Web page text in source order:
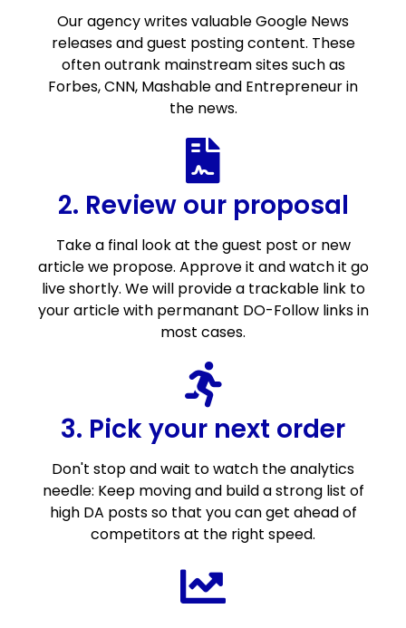
Our agency writes valuable Google News
releases and guest posting content. These
often outrank mainstream sites such as
Forbes, CNN, Mashable and Entrepreneur in
the news.
2. Review our proposal
Take a final look at the guest post or new
article we propose. Approve it and watch it go
live shortly. We will provide a trackable link to
your article with permanant DO-Follow links in
most cases.
3. Pick your next order
Don't stop and wait to watch the analytics
needle: Keep moving and build a strong list of
high DA posts so that you can get ahead of
competitors at the right speed.